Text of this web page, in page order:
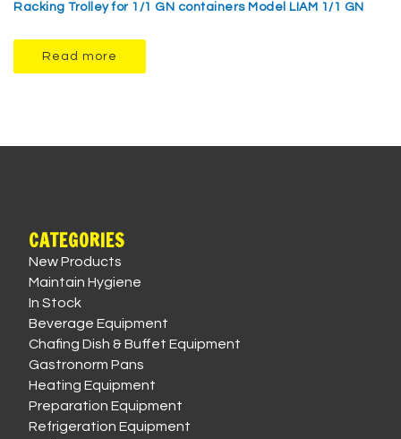
Racking Trolley for 1/1 GN containers Model LIAM 1/1 GN
Read more
CATEGORIES
New Products
Maintain Hygiene
In Stock
Beverage Equipment
Chafing Dish & Buffet Equipment
Gastronorm Pans
Heating Equipment
Preparation Equipment
Refrigeration Equipment